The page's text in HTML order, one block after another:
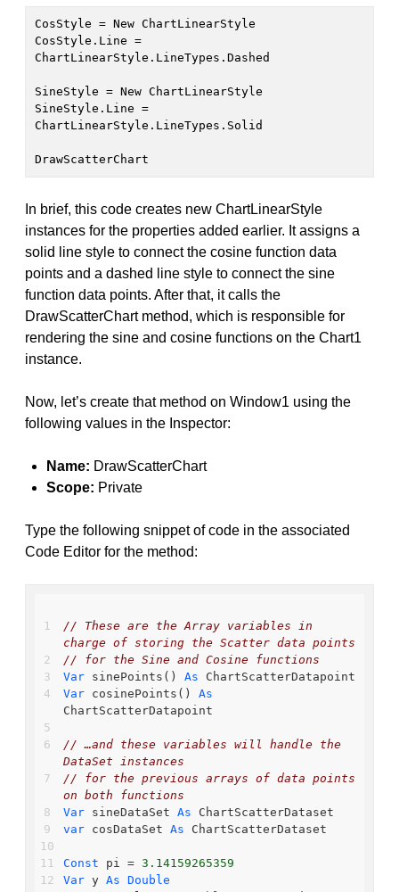
CosStyle = New ChartLinearStyle
CosStyle.Line =
ChartLinearStyle.LineTypes.Dashed
SineStyle = New ChartLinearStyle
SineStyle.Line =
ChartLinearStyle.LineTypes.Solid
DrawScatterChart
In brief, this code creates new ChartLinearStyle
instances for the properties added earlier. It assigns a
solid line style to connect the cosine function data
points and a dashed line style to connect the sine
function data points. After that, it calls the
DrawScatterChart method, which is responsible for
rendering the sine and cosine functions on the Chart1
instance.
Now, let’s create that method on Window1 using the
following values in the Inspector:
Name: DrawScatterChart
Scope: Private
Type the following snippet of code in the associated
Code Editor for the method:
// These are the Array variables in
charge of storing the Scatter data points
// for the Sine and Cosine functions
Var sinePoints() As ChartScatterDatapoint
Var cosinePoints() As
ChartScatterDatapoint
// …and these variables will handle the
DataSet instances
// for the previous arrays of data points
on both functions
Var sineDataSet As ChartScatterDataset
var cosDataSet As ChartScatterDataset
Const pi = 3.14159265359
Var y As
Double